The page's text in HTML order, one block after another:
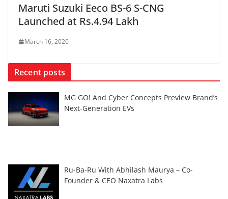
Maruti Suzuki Eeco BS-6 S-CNG
Launched at Rs.4.94 Lakh
March 16, 2020
Recent posts
MG GO! And Cyber Concepts Preview Brand’s
Next-Generation EVs
Ru-Ba-Ru With Abhilash Maurya – Co-
Founder & CEO Naxatra Labs